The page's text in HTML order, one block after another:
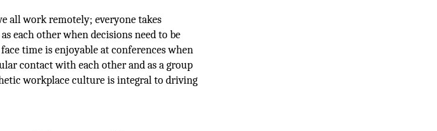
all work remotely; everyone takes
each other when decisions need to be
time is enjoyable at conferences when
contact with each other and as a group
workplace culture is integral to driving